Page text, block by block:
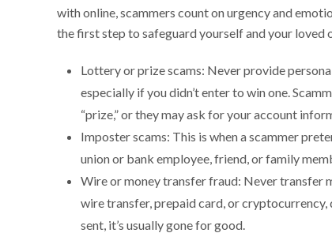
with online, scammers count on urgency and
the first step to safeguard yourself and your loved
Lottery or prize scams: Never provide
especially if you didn’t enter to win one.
“prize,” or they may ask for your account
Imposter scams: This is when a scammer
union or bank employee, friend, or family
Wire or money transfer fraud: Never transfer
wire transfer, prepaid card, or cryptocurrency,
sent, it’s usually gone for good.